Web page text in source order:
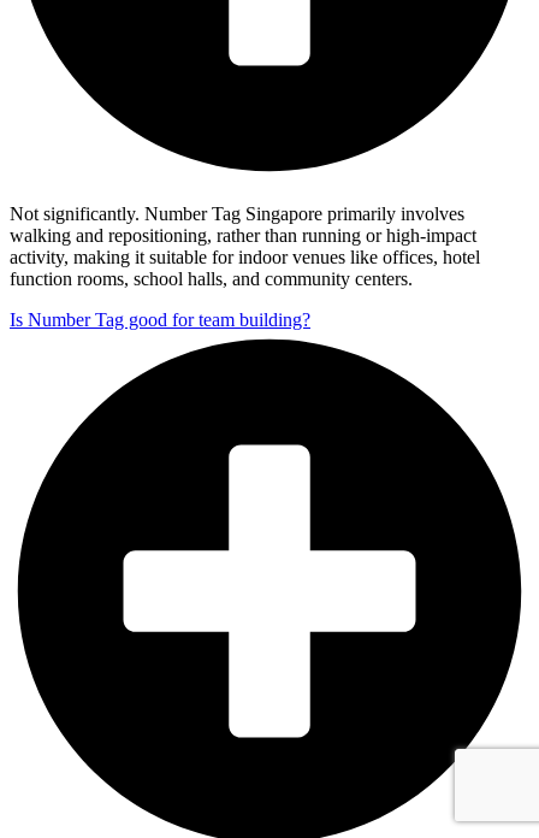
Not significantly. Number Tag Singapore primarily involves
walking and repositioning, rather than running or high-impact
activity, making it suitable for indoor venues like offices, hotel
function rooms, school halls, and community centers.
Is Number Tag good for team building?